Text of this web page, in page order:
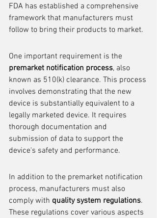
FDA has established a comprehensive
framework that manufacturers must
follow to bring their products to market.
One important requirement is the
premarket notification process, also
known as 510(k) clearance. This process
involves demonstrating that the new
device is substantially equivalent to a
legally marketed device. It requires
thorough documentation and
submission of data to support the
device's safety and performance.
In addition to the premarket notification
process, manufacturers must also
comply with quality system regulations.
These regulations cover various aspects